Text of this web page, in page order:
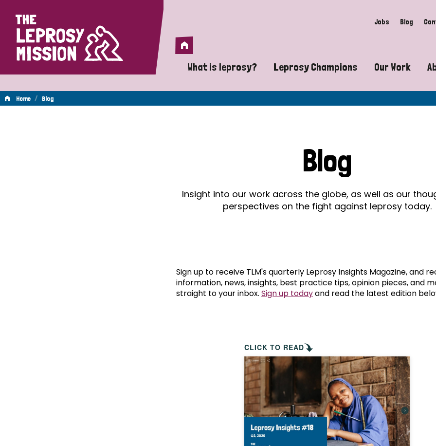
Home Jobs Blog
Home
What is leprosy?
A guide to leprosy-related disabilities
Does leprosy still exist?
What are the symptoms of leprosy?
How is leprosy treated?
Is leprosy hereditary?
How can you prevent leprosy?
The history of leprosy
What is Hansen's Disease?
Leprosy Champions
Exposing the myths around
Celebrating Leprosy Champions
World Leprosy Day 2026
Our Work
Advocacy
Mental
Home / Blog
Blog
Insight into our work across the globe, as well as our
perspectives on the fight against leprosy today.
Sign up to receive TLM's quarterly Leprosy Insights Magazine, and
information, news, insights, best practice tips, opinion pieces, and
straight to your inbox. Sign up todayand read the latest edition
CLICK TO READ